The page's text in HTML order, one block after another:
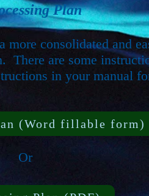
Plan
consolidated and
There are some
in your manual
Or
(Word fillable form)